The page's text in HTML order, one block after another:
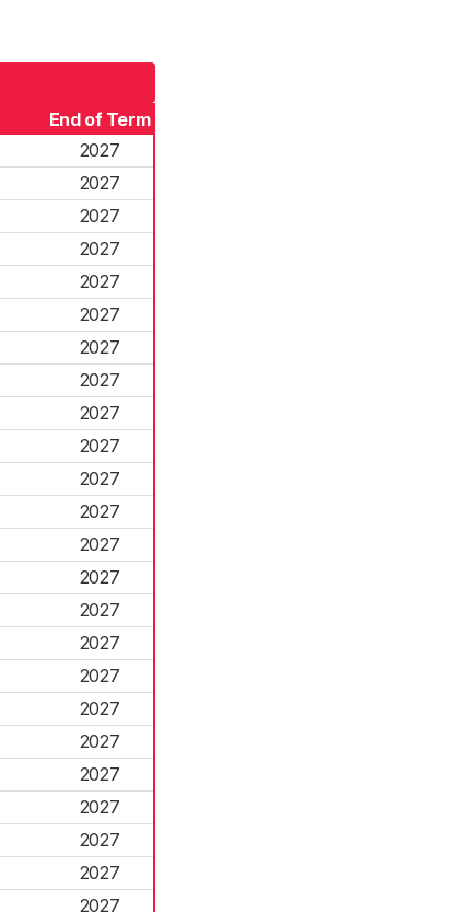
End of Term
2027
2027
2027
2027
2027
2027
2027
2027
2027
2027
2027
2027
2027
2027
2027
2027
2027
2027
2027
2027
2027
2027
2027
2027